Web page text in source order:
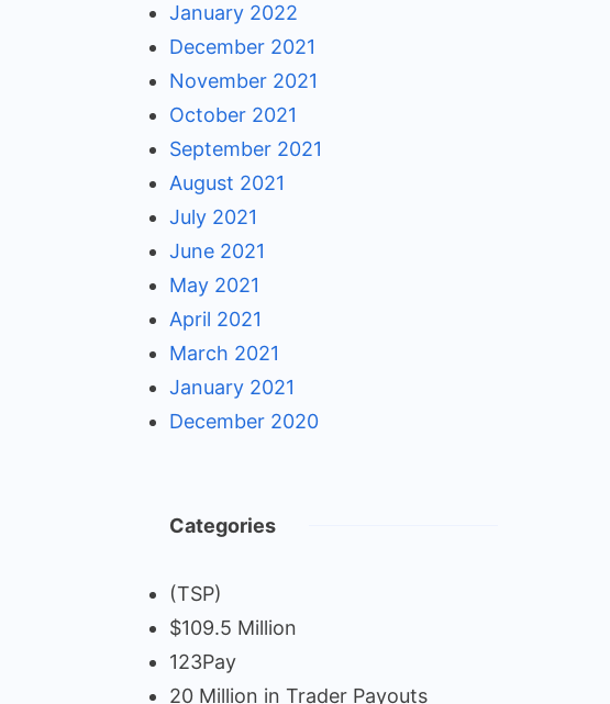
January 2022
December 2021
November 2021
October 2021
September 2021
August 2021
July 2021
June 2021
May 2021
April 2021
March 2021
January 2021
December 2020
Categories
(TSP)
$109.5 Million
123Pay
20 Million in Trader Payouts